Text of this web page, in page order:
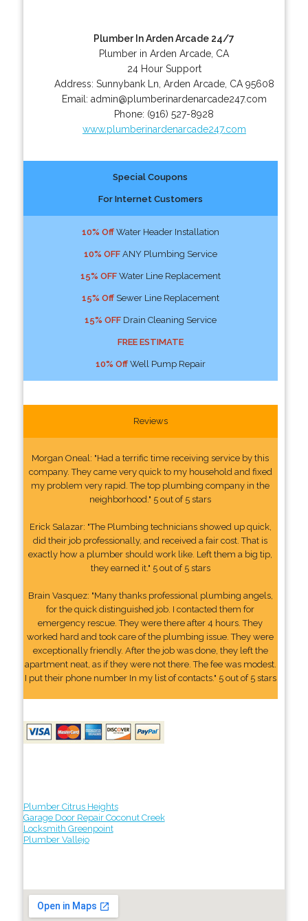
Plumber In Arden Arcade 24/7
Plumber in Arden Arcade, CA
24 Hour Support
Address: Sunnybank Ln Arden Arcade, CA 95608
Email: admin@plumberinardenarcade247.com
Phone: (916) 527-8928
www.plumberinardenarcade247.com
Special Coupons
For Internet Customers
10% OffWater Header Installation
10% OFFANY Plumbing Service
15% OFFWater Line Replacement
15% OffSewer Line Replacement
15% OFFDrain Cleaning Service
FREE ESTIMATE
10% OffWell Pump Repair
Reviews
Morgan Oneal: "Had a terrific time receiving service by this
company. They came very quick to my household and fixed
my problem very rapid. The top plumbing company in the
neighborhood." 5 out of 5 stars
Erick Salazar: "The Plumbing technicians showed up quick,
did their job professionally, and received a fair cost. That is
exactly how a plumber should work like. Left them a big tip,
they earned it." 5 out of 5 stars
Brain Vasquez: "Many thanks professional plumbing angels,
for the quick distinguished job. I contacted them for
emergency rescue. They were there after 4 hours. They
worked hard and took care of the plumbing issue. They were
exceptionally friendly. After the job was done, they left the
apartment neat, as if they were not there. The fee was modest.
I put their phone number In my list of contacts." 5 out of 5 stars
Plumber Citrus Heights
Garage Door Repair Coconut Creek
Locksmith Greenpoint
Plumber Vallejo